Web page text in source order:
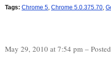
Tags: Chrome 5, Chrome 5.0.375.70,
May 29, 2010 at 7:54 pm –